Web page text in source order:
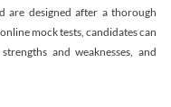
are designed after a thorough
mock tests, candidates can
and weaknesses, and